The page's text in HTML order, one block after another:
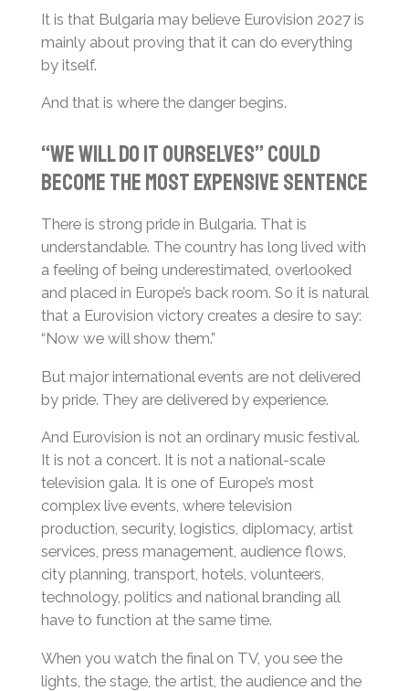
It is that Bulgaria may believe Eurovision 2027 is
mainly about proving that it can do everything
by itself.
And that is where the danger begins.
“We Will Do It Ourselves” Could
Become the Most Expensive Sentence
There is strong pride in Bulgaria. That is
understandable. The country has long lived with
a feeling of being underestimated, overlooked
and placed in Europe’s back room. So it is natural
that a Eurovision victory creates a desire to say:
“Now we will show them.”
But major international events are not delivered
by pride. They are delivered by experience.
And Eurovision is not an ordinary music festival.
It is not a concert. It is not a national-scale
television gala. It is one of Europe’s most
complex live events, where television
production, security, logistics, diplomacy, artist
services, press management, audience flows,
city planning, transport, hotels, volunteers,
technology, politics and national branding all
have to function at the same time.
When you watch the final on TV, you see the
lights, the stage, the artist, the audience and the